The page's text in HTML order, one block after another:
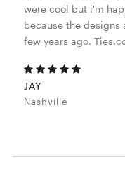
were cool but i'm
because the designs
few years ago.
JAY
Nashville